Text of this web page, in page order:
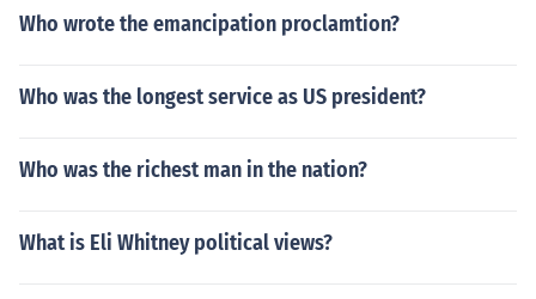
Who wrote the emancipation proclamtion?
Who was the longest service as US president?
Who was the richest man in the nation?
What is Eli Whitney political views?